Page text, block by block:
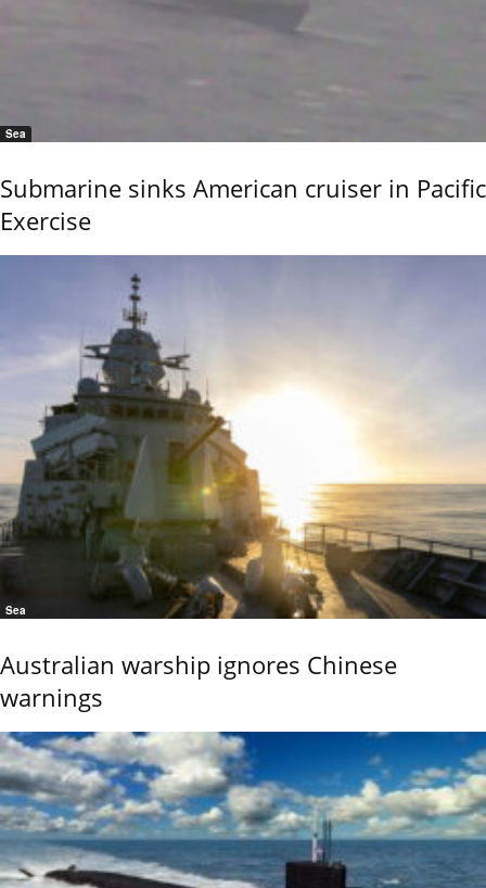
Sea
Submarine sinks American cruiser in Pacific
Exercise
Sea
Australian warship ignores Chinese
warnings